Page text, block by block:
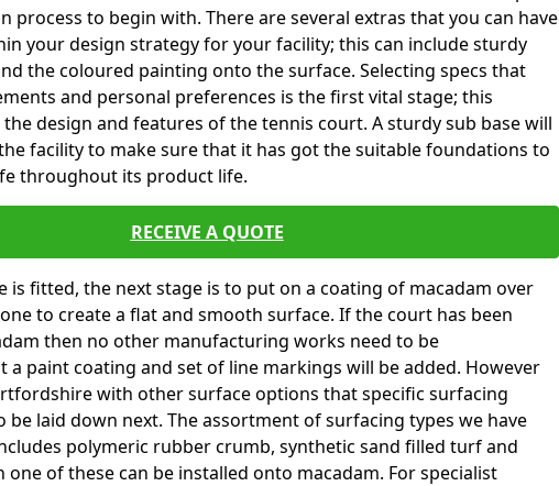
process to begin with. There are several extras that you can have
your design strategy for your facility; this can include sturdy
the coloured painting onto the surface. Selecting specs that
and personal preferences is the first vital stage; this
design and features of the tennis court. A sturdy sub base will
facility to make sure that it has got the suitable foundations to
throughout its product life.
RECEIVE A QUOTE
is fitted, the next stage is to put on a coating of macadam over
to create a flat and smooth surface. If the court has been
then no other manufacturing works need to be
a paint coating and set of line markings will be added. However
with other surface options that specific surfacing
be laid down next. The assortment of surfacing types we have
polymeric rubber crumb, synthetic sand filled turf and
one of these can be installed onto macadam. For specialist